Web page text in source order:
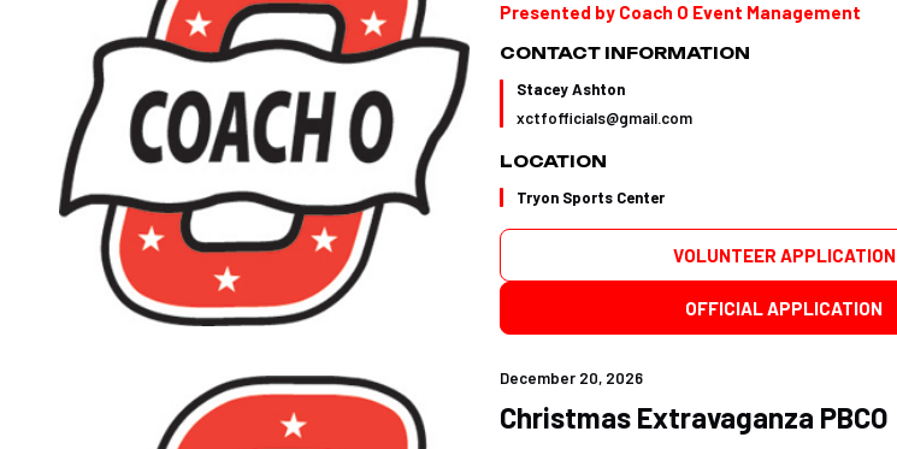
Presented by Coach O Event Management
CONTACT INFORMATION
Stacey Ashton
xctfofficials@gmail.com
LOCATION
Tryon Sports Center
VOLUNTEER APPLICATION
OFFICIAL APPLICATION
December 20, 2026
Christmas Extravaganza PBCO